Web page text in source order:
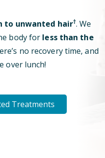
to unwanted hair†. We
body for less than the
no recovery time, and
over lunch!
Treatments